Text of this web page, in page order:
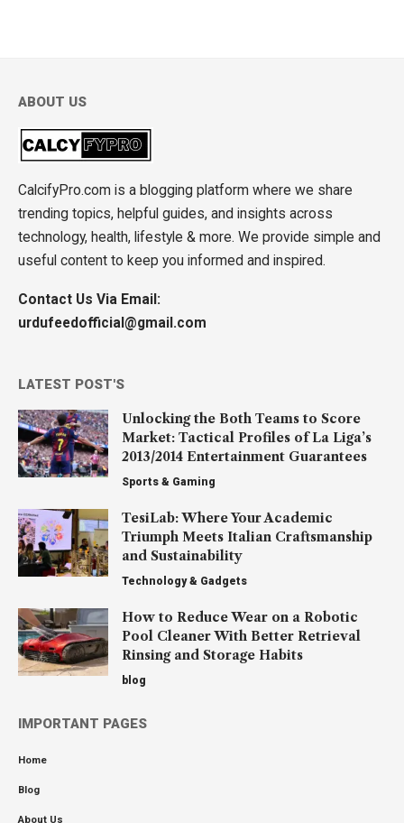
ABOUT US
CalcifyPro.com is a blogging platform where we share
trending topics, helpful guides, and insights across
technology, health, lifestyle & more. We provide simple and
useful content to keep you informed and inspired.
Contact Us Via Email:
urdufeedofficial@gmail.com
LATEST POST'S
Unlocking the Both Teams to Score
Market: Tactical Profiles of La Liga’s
2013/2014 Entertainment Guarantees
Sports & Gaming
TesiLab: Where Your Academic
Triumph Meets Italian Craftsmanship
and Sustainability
Technology & Gadgets
How to Reduce Wear on a Robotic
Pool Cleaner With Better Retrieval
Rinsing and Storage Habits
blog
IMPORTANT PAGES
Home
Blog
About Us